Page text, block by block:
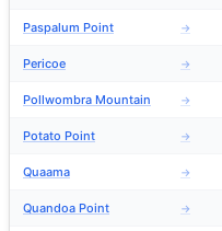
Paspalum Point →
Pericoe →
Pollwombra Mountain →
Potato Point →
Quaama →
Quandoa Point →